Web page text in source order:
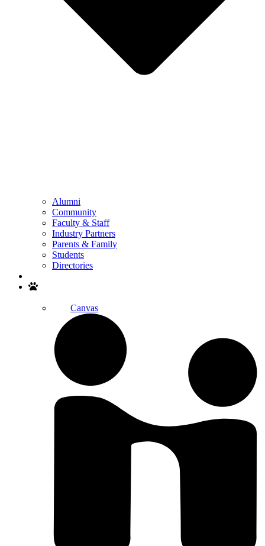
Alumni
Community
Faculty & Staff
Industry Partners
Parents & Family
Students
Directories
Canvas